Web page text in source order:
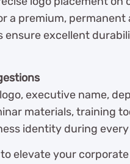
a premium,
ensure excellent
executive name,
materials, training
identity during
elevate your